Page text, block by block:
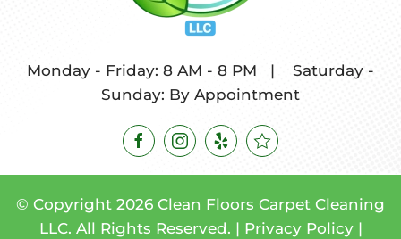
Monday - Friday: 8 AM - 8 PM | Saturday -
Sunday: By Appointment
© Copyright 2026 Clean Floors Carpet Cleaning
LLC. All Rights Reserved. | Privacy Policy|